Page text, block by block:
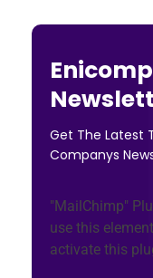
Get The Latest
Companys
"MailChimp"
use this
activate this